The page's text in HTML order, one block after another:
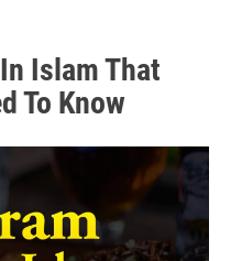
Islam That
To Know